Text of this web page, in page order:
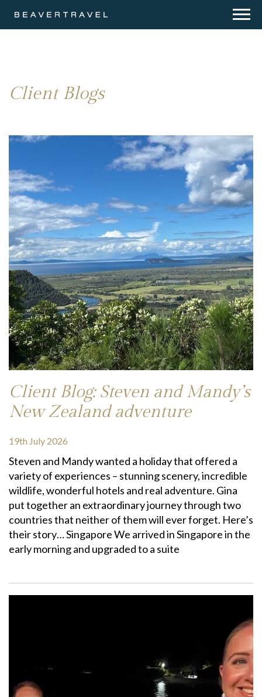
Client Blogs
Client Blog: Steven and Mandy’s
New Zealand adventure
19th July 2026
Steven and Mandy wanted a holiday that offered a
variety of experiences – stunning scenery, incredible
wildlife, wonderful hotels and real adventure. Gina
put together an extraordinary journey through two
countries that neither of them will ever forget. Here’s
their story… Singapore We arrived in Singapore in the
early morning and upgraded to a suite